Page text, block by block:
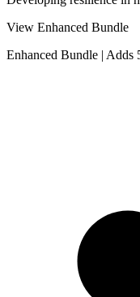
View Enhanced Bundle
Enhanced Bundle | Adds